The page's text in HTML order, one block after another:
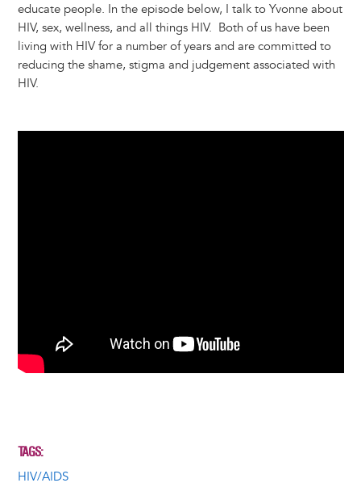
educate people. In the episode below, I talk to Yvonne about
HIV, sex, wellness, and all things HIV. Both of us have been
living with HIV for a number of years and are committed to
reducing the shame, stigma and judgement associated with
HIV.
TAGS
HIV/AIDS